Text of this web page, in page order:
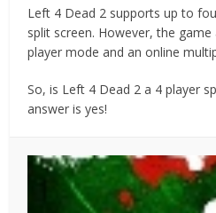
Left 4 Dead 2 supports up to
split screen. However, the
player mode and an online
So, is Left 4 Dead 2 a 4 player
answer is yes!